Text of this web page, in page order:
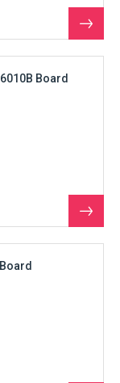
See
the
Board
See
the